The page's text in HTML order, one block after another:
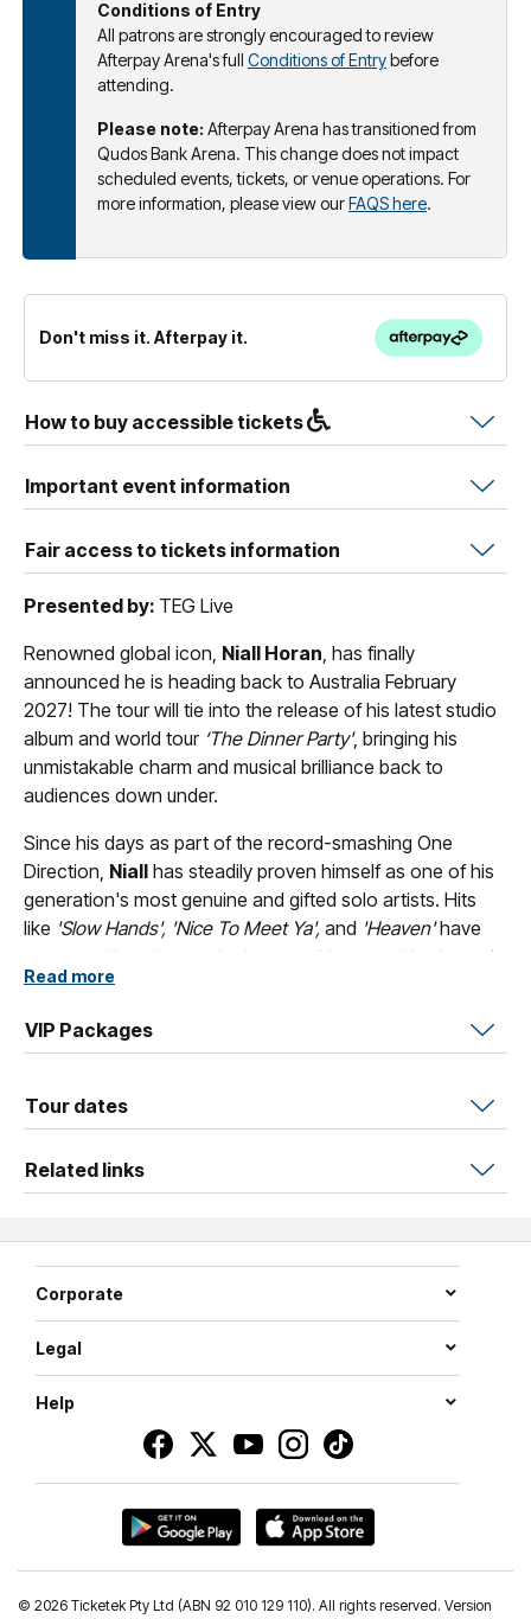
Conditions of Entry
All patrons are strongly encouraged to review
Afterpay Arena's full Conditions of Entrybefore
attending.
Please note: Afterpay Arena has transitioned from
Qudos Bank Arena. This change does not impact
scheduled events, tickets, or venue operations. For
more information, please view ourFAQS here.
Don't miss it. Afterpay it.
How to buy accessible tickets
Important event information
Fair access to tickets information
Presented by: TEG Live
Renowned global icon, Niall Horan , has finally
announced he is heading back to Australia February
2027! The tour will tie into the release of his latest studio
album and world tour ‘The Dinner Party', bringing his
unmistakable charm and musical brilliance back to
audiences down under.
Since his days as part of the record-smashing One
Direction, Niall has steadily proven himself as one of his
generation's most genuine and gifted solo artists. Hits
like 'Slow Hands', 'Nice To Meet Ya', and 'Heaven'have
cemented his place in the hearts of fans worldwide, and
'The Dinner Party'
Blending pop, rock, and folk with effortless warmth and
for years. Expect surprises, sing-alongs, and a whole lot
Read more
VIP Packages
Tour dates
Related links
Corporate
Legal
Help
© 2026 Ticketek Pty Ltd (ABN 92 010 129 110). All rights reserved. Version